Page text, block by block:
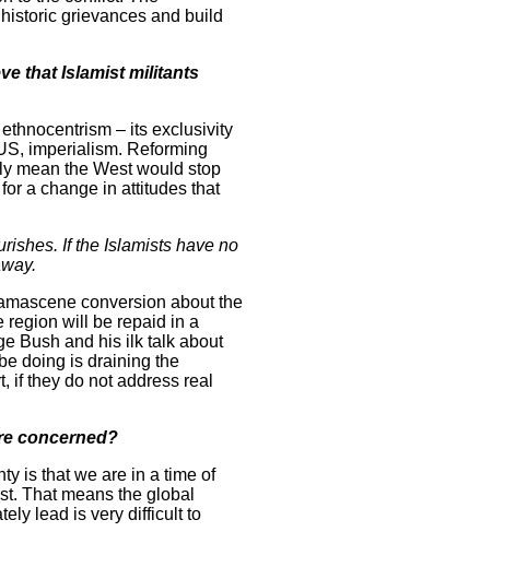
grievances and build
that Islamist militants
– its exclusivity
imperialism. Reforming
mean the West would stop
a change in attitudes that
If the Islamists have no
conversion about the
region will be repaid in a
Bush and his ilk talk about
doing is draining the
if they do not address real
concerned?
is that we are in a time of
That means the global
lead is very difficult to